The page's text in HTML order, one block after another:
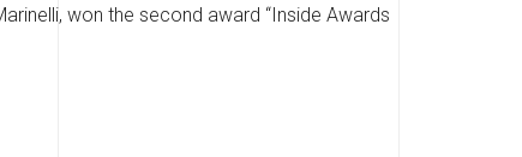
won the second award “Inside Awards